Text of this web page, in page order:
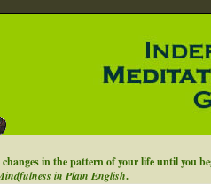
in the pattern of your life until you
in Plain English.